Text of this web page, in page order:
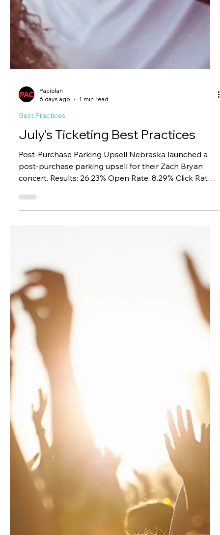
Best Practices
July's Ticketing Best Practices
Post-Purchase Parking Upsell Nebraska launched a
post-purchase parking upsell for their Zach Bryan
concert. Results: 26.23% Open Rate, 8.29% Click Rate,
316 Items Sold, $19,664.50 in Attributed Revenue For
more information, please reach out to your Marketing
Automation Specialist. Football Weekend Festival
Campaign Washington State University Athletics
launched a Meta campaign to promote CougFest on
Friday, September 25, featuring headliner Jake
Worthington with special gues